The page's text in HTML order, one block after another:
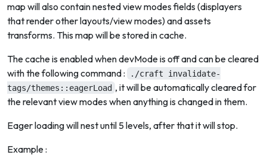
map will also contain nested view modes fields (displayers
that render other layouts/view modes) and assets
transforms. This map will be stored in cache.
The cache is enabled when devMode is off and can be cleared
with the following command :
./craft invalidate-
tags/themes::eagerLoad , it will be automatically cleared for
the relevant view modes when anything is changed in them.
Eager loading will nest until 5 levels, after that it will stop.
Example :